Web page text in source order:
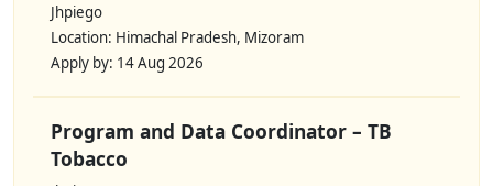
Jhpiego
Location: Himachal Pradesh, Mizoram
Apply by: 14 Aug 2026
Program and Data Coordinator – TB
Tobacco